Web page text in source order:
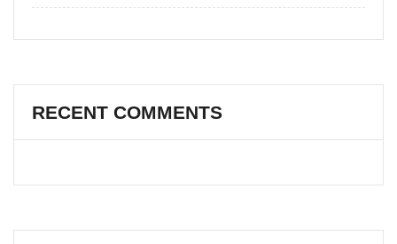
RECENT COMMENTS